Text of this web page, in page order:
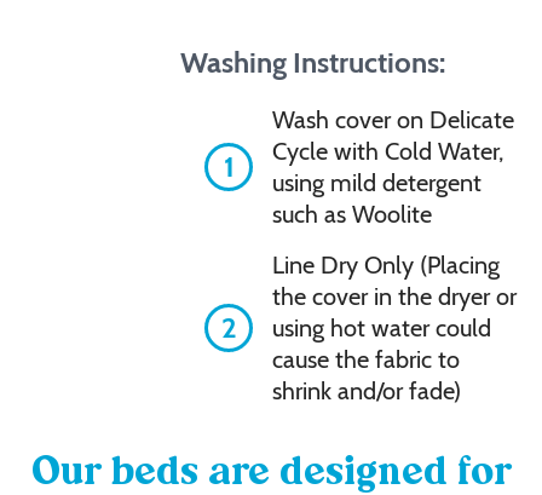
Washing Instructions:
1
Wash cover on Delicate
Cycle with Cold Water,
using mild detergent
such as Woolite
2
Line Dry Only (Placing
the cover in the dryer or
using hot water could
cause the fabric to
shrink and/or fade)
Our beds are designed for